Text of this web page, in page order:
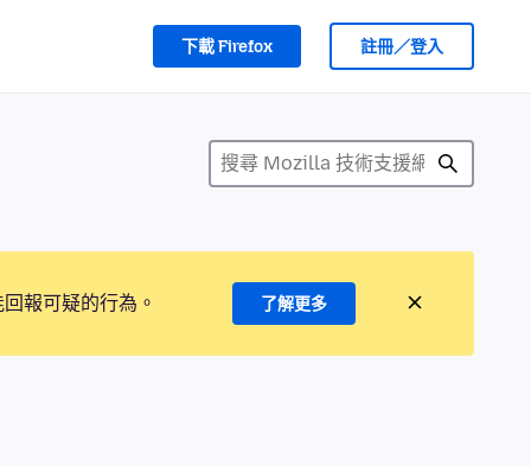
下載 Firefox 註冊／登入
報可疑的行為。 了解更多